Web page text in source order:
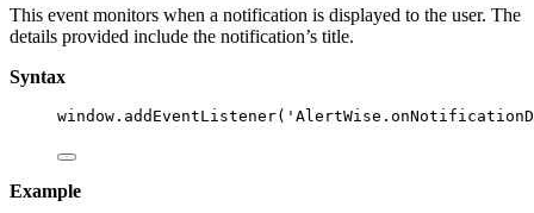
This event monitors when a notification is displayed to the user. The
details provided include the notification’s title.
Syntax
window . addEventListener( '
Example